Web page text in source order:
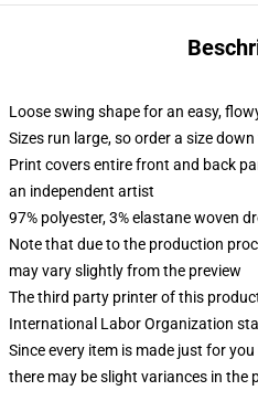
Loose swing shape for an easy,
Sizes run large, so order a size
Print covers entire front and back
an independent artist
97% polyester, 3% elastane woven
Note that due to the production
may vary slightly from the preview
The third party printer of this
International Labor Organization
Since every item is made just for
there may be slight variances in the